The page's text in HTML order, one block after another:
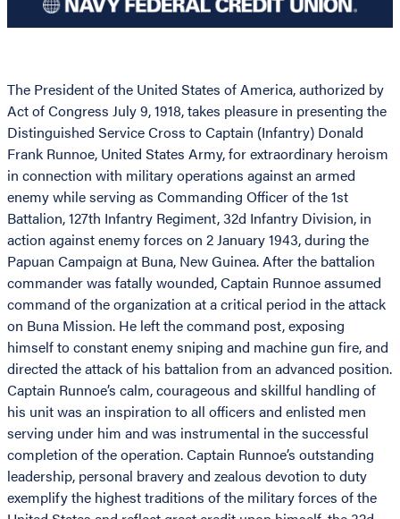
The President of the United States of America, authorized by
Act of Congress July 9, 1918, takes pleasure in presenting the
Distinguished Service Cross to Captain (Infantry) Donald
Frank Runnoe, United States Army, for extraordinary heroism
in connection with military operations against an armed
enemy while serving as Commanding Officer of the 1st
Battalion, 127th Infantry Regiment, 32d Infantry Division, in
action against enemy forces on 2 January 1943, during the
Papuan Campaign at Buna, New Guinea. After the battalion
commander was fatally wounded, Captain Runnoe assumed
command of the organization at a critical period in the attack
on Buna Mission. He left the command post, exposing
himself to constant enemy sniping and machine gun fire, and
directed the attack of his battalion from an advanced position.
Captain Runnoe’s calm, courageous and skillful handling of
his unit was an inspiration to all officers and enlisted men
serving under him and was instrumental in the successful
completion of the operation. Captain Runnoe’s outstanding
leadership, personal bravery and zealous devotion to duty
exemplify the highest traditions of the military forces of the